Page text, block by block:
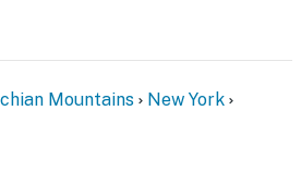
Mountains
New York